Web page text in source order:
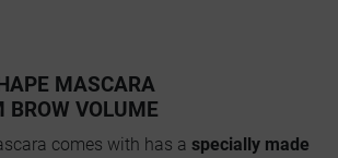
MASCARA
BROW VOLUME
comes with has a specially made